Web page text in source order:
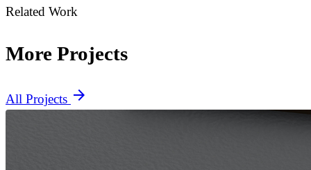
Related Work
More Projects
All Projects arrow_forward